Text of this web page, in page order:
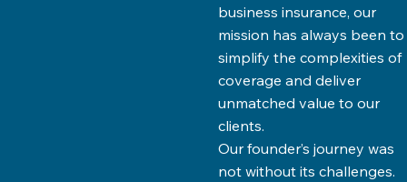
business insurance, our
mission has always been to
simplify the complexities of
coverage and deliver
unmatched value to our
clients.
Our founder’s journey was
not without its challenges.